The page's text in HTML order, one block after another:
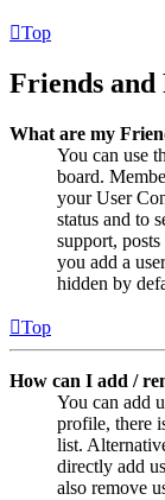
Top
Friends and
What are my
You can use
board.
your User
status and to
support,
you add a
hidden by
Top
How can I add /
You can add
profile, there
list.
directly add
also remove